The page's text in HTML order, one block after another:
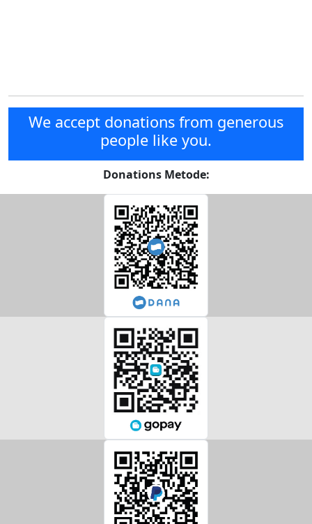
We accept donations from generous
people like you.
Donations Metode: